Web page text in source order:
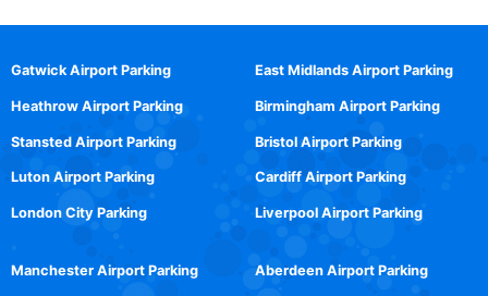
Gatwick Airport Parking
Heathrow Airport Parking
Stansted Airport Parking
Luton Airport Parking
London City Parking
East Midlands Airport Parking
Birmingham Airport Parking
Bristol Airport Parking
Cardiff Airport Parking
Liverpool Airport Parking
Manchester Airport Parking Aberdeen Airport Parking